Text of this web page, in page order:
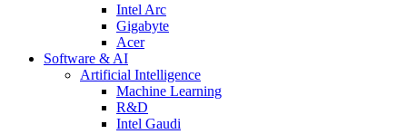
Intel Arc
Gigabyte
Acer
Software & AI
Artificial Intelligence
Machine Learning
R&D
Intel Gaudi